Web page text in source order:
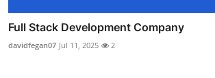
Full Stack Development Company
davidfegan07 Jul 11, 2025 2